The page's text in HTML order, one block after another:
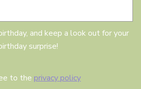
l
and keep a look out for your
surprise!
o
to the privacy policy